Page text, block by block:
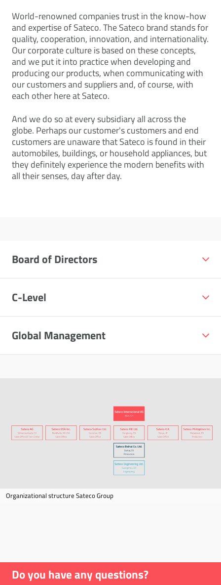
World-renowned companies trust in the know-how
and expertise of Sateco. The Sateco brand stands for
quality, cooperation, innovation, and internationality.
Our corporate culture is based on these concepts,
and we put it into practice when developing and
producing our products, when communicating with
our customers and suppliers and, of course, with
each other here at Sateco.
And we do so at every subsidiary all across the
globe. Perhaps our customer's customers and end
customers are unaware that Sateco is found in their
automobiles, buildings, or household appliances, but
they definitely experience the modern benefits with
all their senses, day after day.
Board of Directors
C-Level
Global Management
Organizational structure Sateco Group
Do you have any questions?